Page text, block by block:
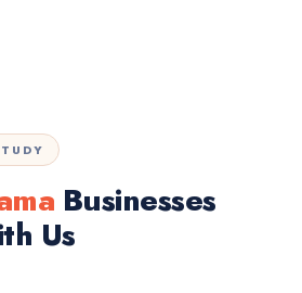
Businesses
Us